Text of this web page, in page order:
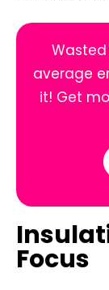
average
it! Get
Focus